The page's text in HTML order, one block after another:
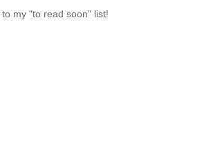
my "to read soon" list!